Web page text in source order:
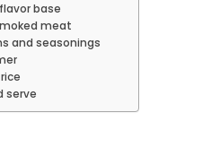
base
meat
and seasonings
serve